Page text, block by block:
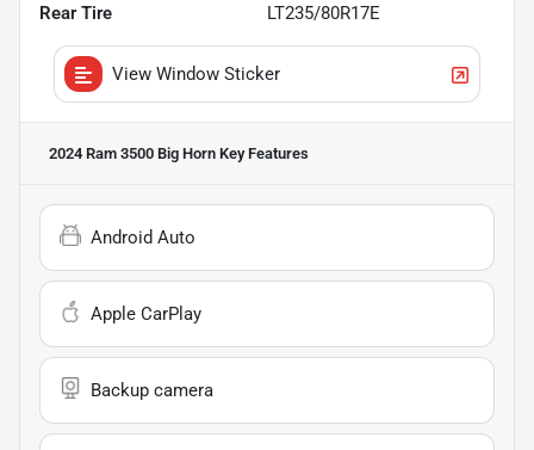
Rear Tire LT235/80R17E
View Window Sticker
2024 Ram 3500 Big Horn Key Features
Android Auto
Apple CarPlay
Backup camera